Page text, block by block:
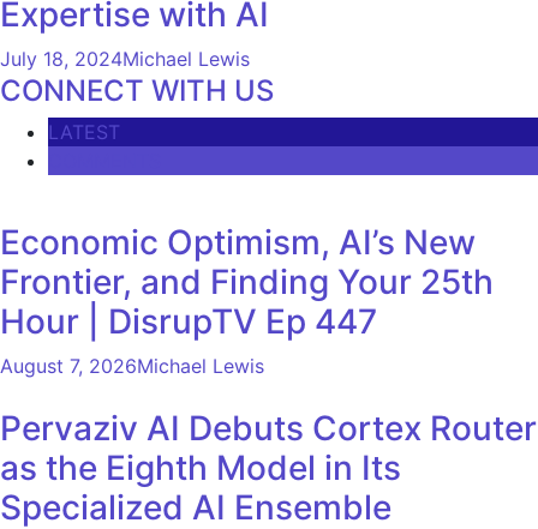
Expertise with AI
July 18, 2024Michael Lewis
CONNECT WITH US
LATEST
Economic Optimism, AI’s New
Frontier, and Finding Your 25th
Hour | DisrupTV Ep 447
August 7, 2026Michael Lewis
Pervaziv AI Debuts Cortex Router
as the Eighth Model in Its
Specialized AI Ensemble